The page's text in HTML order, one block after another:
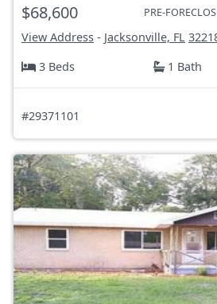
$68,600 PRE-
View Address - Jacksonville, FL
3 Beds
1 Bath
#29371101